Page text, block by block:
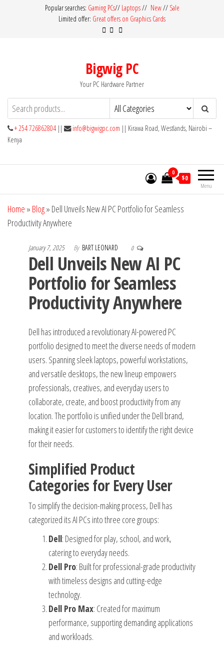
Popular searches: Gaming PCs// Laptops// New// Sale
Limited offer: Great offers on Graphics Cards
Bigwig PC
Your PC Hardware Partner
+ 254 726862804 || info@bigwigpc.com || Kirawa Road, Westlands, Nairobi –
Kenya
Menu
0
$0
Home » Blog» Dell Unveils New AI PC Portfolio for Seamless
Productivity Anywhere
January 7, 2025 By BART LEONARD 0
Dell Unveils New AI PC
Portfolio for Seamless
Productivity Anywhere
Dell has introduced a revolutionary AI-powered PC
portfolio designed to meet the diverse needs of modern
users. Spanning sleek laptops, powerful workstations,
and versatile desktops, the new lineup empowers
professionals, creatives, and everyday users to
collaborate, create, and boost productivity from any
location. The portfolio is unified under the Dell brand,
making it easier for customers to identify the right device
for their needs.
Simplified Product
Categories for Every User
To simplify the decision-making process, Dell has
categorized its AI PCs into three core groups:
Dell: Designed for play, school, and work,
catering to everyday needs.
Dell Pro: Built for professional-grade productivity
with timeless designs and cutting-edge
technology.
Dell Pro Max: Created for maximum
performance, supporting demanding applications
and workloads.